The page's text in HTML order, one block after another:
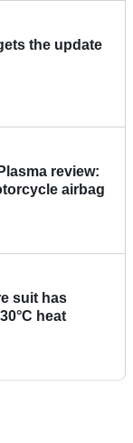
the update
review:
airbag
suit has
heat